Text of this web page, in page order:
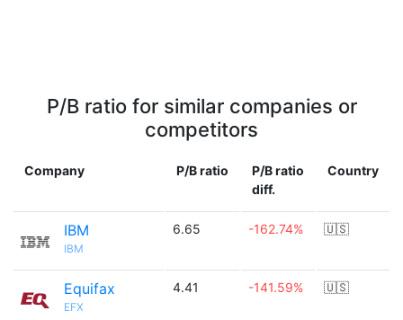
P/B ratio for similar companies or
competitors
Company P/B ratio
P/B ratio
diff.
Country
IBM
IBM
6.65 -162.74% 🇺🇸
Equifax
EFX
4.41 -141.59% 🇺🇸